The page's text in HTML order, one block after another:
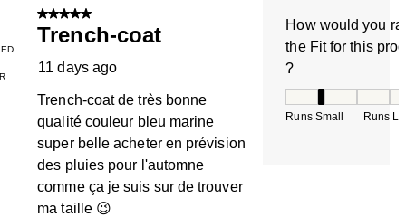
5 out of 5 stars.
Trench-coat
11 days ago
Trench-coat de très bonne
qualité couleur bleu marine
super belle acheter en prévision
des pluies pour l'automne
comme ça je suis sur de trouver
ma taille 😉
How would you
the Fit for this
?
Runs Small Runs